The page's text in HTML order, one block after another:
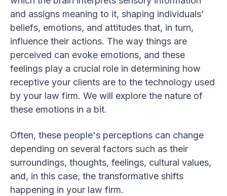
and assigns meaning to it, shaping individuals'
beliefs, emotions, and attitudes that, in turn,
influence their actions. The way things are
perceived can evoke emotions, and these
feelings play a crucial role in determining how
receptive your clients are to the technology used
by your law firm. We will explore the nature of
these emotions in a bit.
Often, these people's perceptions can change
depending on several factors such as their
surroundings, thoughts, feelings, cultural values,
and, in this case, the transformative shifts
happening in your law firm.